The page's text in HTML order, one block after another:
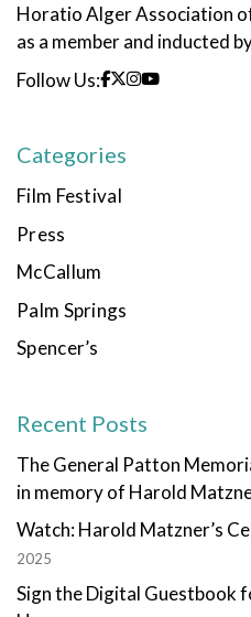
Horatio Alger Association
as a member and inducted
Follow Us:
Categories
Film Festival
Press
McCallum
Palm Springs
Spencer’s
Recent Posts
The General Patton
in memory of Harold
Watch: Harold Matzner’s
2025
Sign the Digital Guestbook